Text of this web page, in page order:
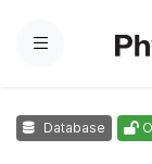
Menu
Database